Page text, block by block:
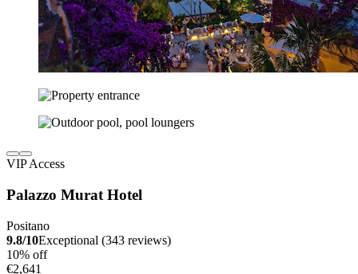
VIP Access
Palazzo Murat Hotel
Positano
9.8/10Exceptional (343 reviews)
10% off
€2,641